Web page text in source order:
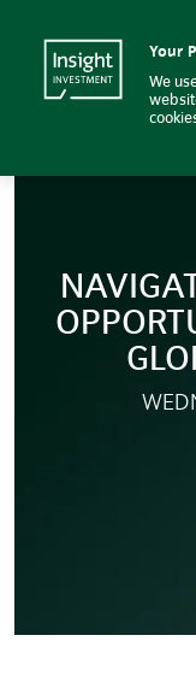
BNY and
Your
We